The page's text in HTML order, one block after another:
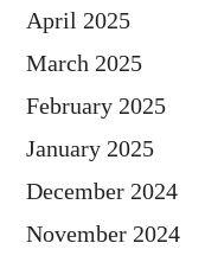
April 2025
March 2025
February 2025
January 2025
December 2024
November 2024